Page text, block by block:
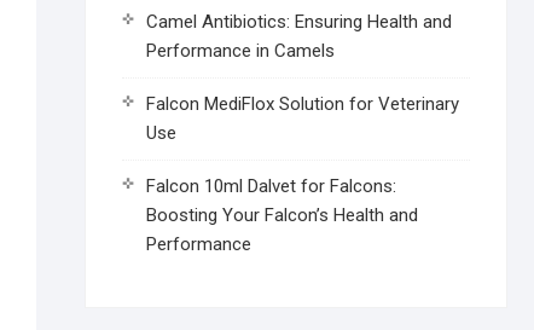
Camel Antibiotics: Ensuring Health and
Performance in Camels
Falcon MediFlox Solution for Veterinary
Use
Falcon 10ml Dalvet for Falcons:
Boosting Your Falcon’s Health and
Performance